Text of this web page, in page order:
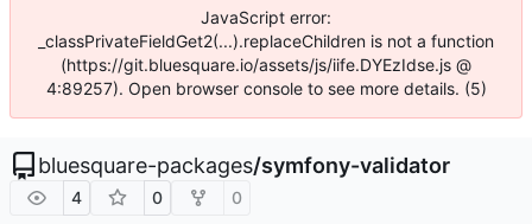
JavaScript error:
_classPrivateFieldGet2(...).replaceChildren is not a function
(https://git.bluesquare.io/assets/js/iife.DYEzIdse.js @
4:89257). Open browser console to see more details. (5)
bluesquare-packages/symfony-validator
4 0 0